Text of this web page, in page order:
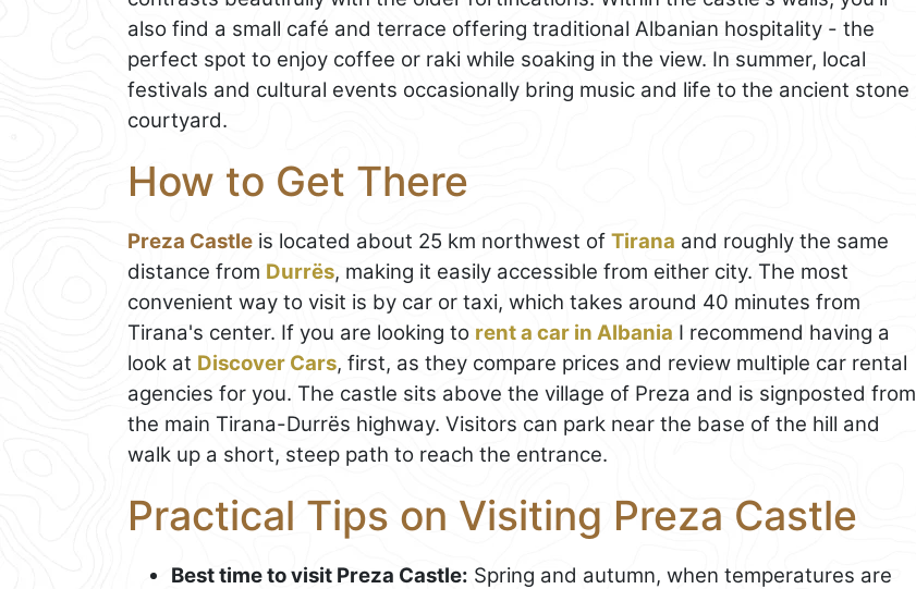
also find a small café and terrace offering traditional Albanian hospitality - the
perfect spot to enjoy coffee or raki while soaking in the view. In summer, local
festivals and cultural events occasionally bring music and life to the ancient stone
courtyard.
How to Get There
Preza Castle is located about 25 km northwest of Tirana and roughly the same
distance from Durrës, making it easily accessible from either city. The most
convenient way to visit is by car or taxi, which takes around 40 minutes from
Tirana's center. If you are looking to rent a car in Albania I recommend having a
look at Discover Cars, first, as they compare prices and review multiple car rental
agencies for you. The castle sits above the village of Preza and is signposted from
the main Tirana-Durrës highway. Visitors can park near the base of the hill and
walk up a short, steep path to reach the entrance.
Practical Tips on Visiting Preza Castle
Best time to visit Preza Castle: Spring and autumn, when temperatures are